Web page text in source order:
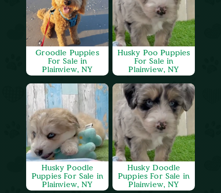
Groodle Puppies
For Sale in
Plainview, NY
Husky Poo Puppies
For Sale in
Plainview, NY
Husky Poodle
Puppies For Sale in
Plainview, NY
Husky Doodle
Puppies For Sale in
Plainview, NY